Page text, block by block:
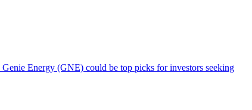
Energy (GNE) could be top picks for investors seeking